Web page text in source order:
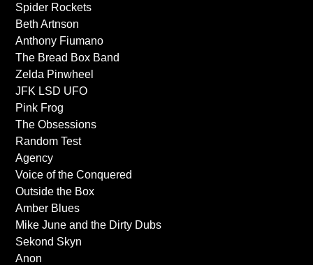
Spider Rockets
Beth Artnson
Anthony Fiumano
The Bread Box Band
Zelda Pinwheel
JFK LSD UFO
Pink Frog
The Obsessions
Random Test
Agency
Voice of the Conquered
Outside the Box
Amber Blues
Mike June and the Dirty Dubs
Sekond Skyn
Anon